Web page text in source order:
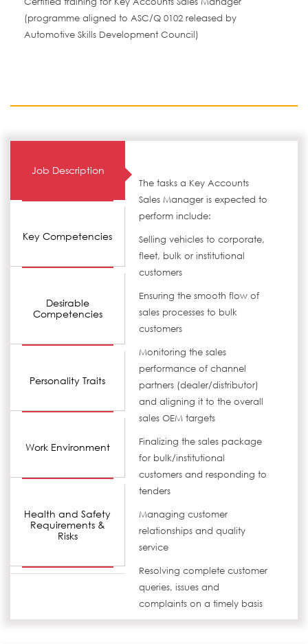
(programme aligned to ASC/Q 0102 released by
Automotive Skills Development Council)
Job Description
Key Competencies
Desirable
Competencies
Personality Traits
Work Environment
Health and Safety
Requirements &
Risks
The tasks a Key Accounts
Sales Manager is expected to
perform include:
Selling vehicles to corporate,
fleet, bulk or institutional
customers
Ensuring the smooth flow of
sales processes to bulk
customers
Monitoring the sales
performance of channel
partners (dealer/distributor)
and aligning it to the overall
sales OEM targets
Finalizing the sales package
for bulk/institutional
customers and responding to
tenders
Managing customer
relationships and quality
service
Resolving complete customer
queries, issues and
complaints on a timely basis